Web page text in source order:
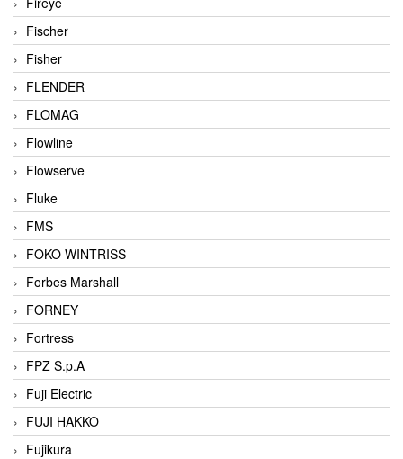
Fischer
Fisher
FLENDER
FLOMAG
Flowline
Flowserve
Fluke
FMS
FOKO WINTRISS
Forbes Marshall
FORNEY
Fortress
FPZ S.p.A
Fuji Electric
FUJI HAKKO
Fujikura